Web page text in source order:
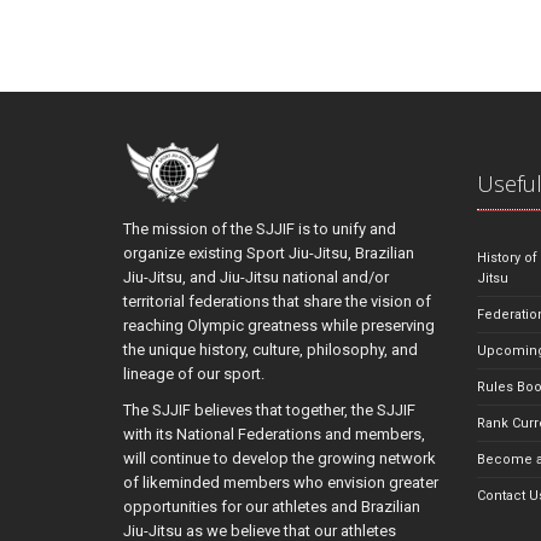
The mission of the SJJIF is to unify and
organize existing Sport Jiu-Jitsu, Brazilian
Jiu-Jitsu, and Jiu-Jitsu national and/or
territorial federations that share the vision of
reaching Olympic greatness while preserving
the unique history, culture, philosophy, and
lineage of our sport.
The SJJIF believes that together, the SJJIF
with its National Federations and members,
will continue to develop the growing network
of likeminded members who envision greater
opportunities for our athletes and Brazilian
Jiu-Jitsu as we believe that our athletes
History
Jitsu
Rules
Rank
Become
Contact